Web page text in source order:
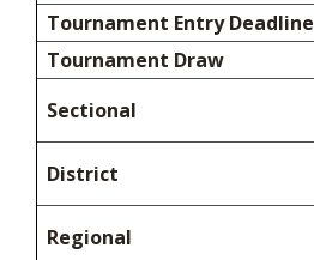
Tournament Entry Deadline
Tournament Draw
Sectional
District
Regional